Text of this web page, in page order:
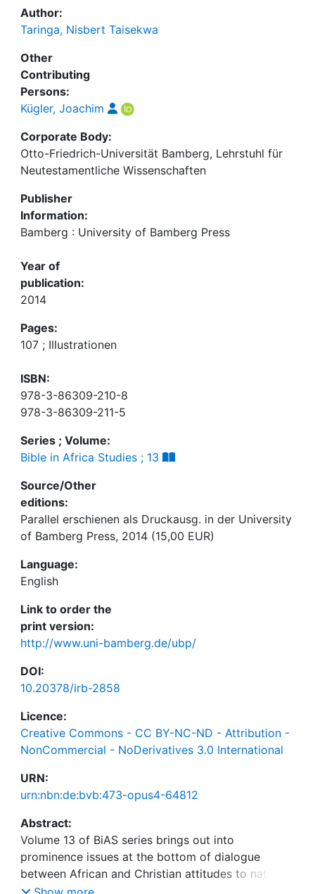
Author:
Taringa, Nisbert Taisekwa
Other
Contributing
Persons:
Kügler, Joachim
Corporate Body:
Otto-Friedrich-Universität Bamberg, Lehrstuhl für
Neutestamentliche Wissenschaften
Publisher
Information:
Bamberg : University of Bamberg Press
Year of
publication:
2014
Pages:
107 ; Illustrationen
ISBN:
978-3-86309-210-8
978-3-86309-211-5
Series ; Volume:
Bible in Africa Studies ; 13
Source/Other
editions:
Parallel erschienen als Druckausg. in der University
of Bamberg Press, 2014 (15,00 EUR)
Language:
English
Link to order the
print version:
http://www.uni-bamberg.de/ubp/
DOI:
10.20378/irb-2858
Licence:
Creative Commons - CC BY-NC-ND - Attribution -
NonCommercial - NoDerivatives 3.0 International
URN:
urn:nbn:de:bvb:473-opus4-64812
Abstract:
Volume 13 of BiAS series brings out into
prominence issues at the bottom of dialogue
between African and Christian attitudes to nature.
The Shona notion of hierarchy of sacredness of